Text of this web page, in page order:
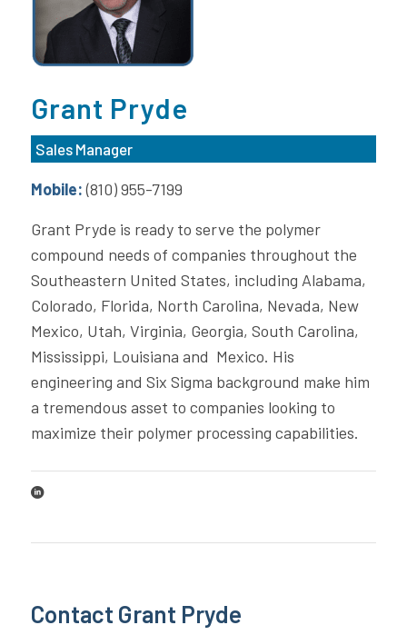
Grant Pryde
Sales Manager
Mobile:(810) 955-7199
Grant Pryde is ready to serve the polymer
compound needs of companies throughout the
Southeastern United States, including Alabama,
Colorado, Florida, North Carolina, Nevada, New
Mexico, Utah, Virginia, Georgia, South Carolina,
Mississippi, Louisiana and Mexico. His
engineering and Six Sigma background make him
a tremendous asset to companies looking to
maximize their polymer processing capabilities.
Contact Grant Pryde